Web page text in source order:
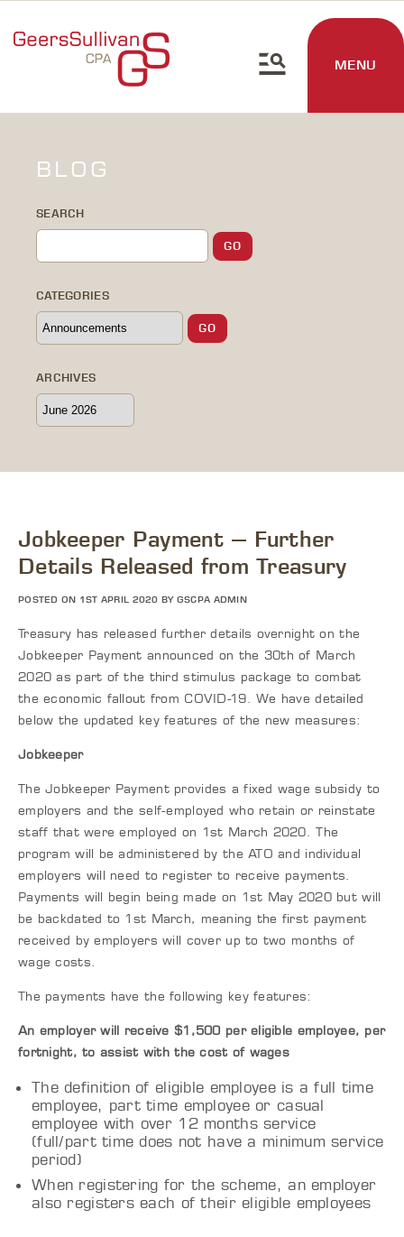
MENU
BLOG
SEARCH
CATEGORIES
ARCHIVES
Jobkeeper Payment – Further
Details Released from Treasury
POSTED ON 1ST APRIL 2020 BY GSCPA ADMIN
Treasury has released further details overnight on the
Jobkeeper Payment announced on the 30th of March
2020 as part of the third stimulus package to combat
the economic fallout from COVID-19. We have detailed
below the updated key features of the new measures:
Jobkeeper
The Jobkeeper Payment provides a fixed wage subsidy to
employers and the self-employed who retain or reinstate
staff that were employed on 1st March 2020. The
program will be administered by the ATO and individual
employers will need to register to receive payments.
Payments will begin being made on 1st May 2020 but will
be backdated to 1st March, meaning the first payment
received by employers will cover up to two months of
wage costs.
The payments have the following key features:
An employer will receive $1,500 per eligible employee, per
fortnight, to assist with the cost of wages
The definition of eligible employee is a full time
employee, part time employee or casual
employee with over 12 months service
(full/part time does not have a minimum service
period)
When registering for the scheme, an employer
also registers each of their eligible employees